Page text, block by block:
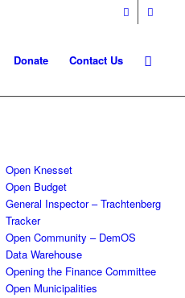
Donate Contact Us
Open Knesset
Open Budget
General Inspector – Trachtenberg
Tracker
Open Community – DemOS
Data Warehouse
Opening the Finance Committee
Open Municipalities